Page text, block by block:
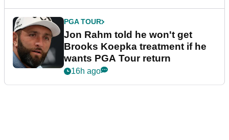
PGA TOUR
Jon Rahm told he won't get
Brooks Koepka treatment if he
wants PGA Tour return
16h ago